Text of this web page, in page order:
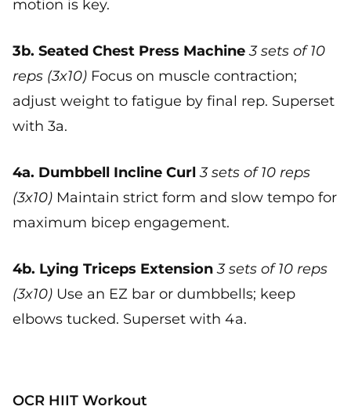
motion is key.
3b. Seated Chest Press Machine 3 sets of 10
reps (3x10) Focus on muscle contraction;
adjust weight to fatigue by final rep. Superset
with 3a.
4a. Dumbbell Incline Curl 3 sets of 10 reps
(3x10) Maintain strict form and slow tempo for
maximum bicep engagement.
4b. Lying Triceps Extension 3 sets of 10 reps
(3x10) Use an EZ bar or dumbbells; keep
elbows tucked. Superset with 4a.
OCR HIIT Workout